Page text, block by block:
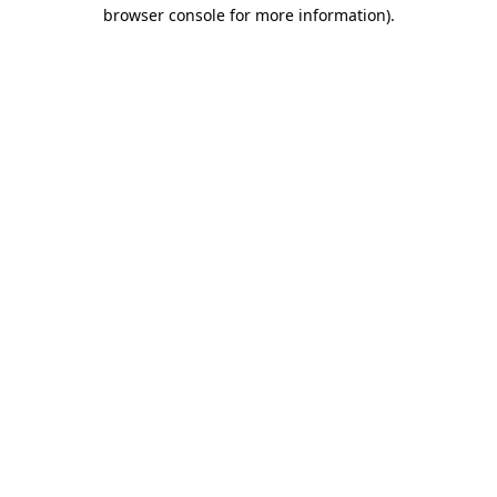
browser console for more information).